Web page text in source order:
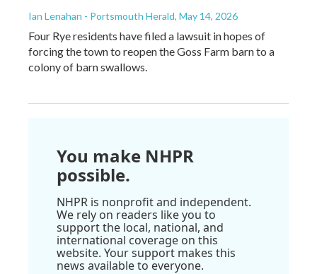
Ian Lenahan - Portsmouth Herald, May 14, 2026
Four Rye residents have filed a lawsuit in hopes of
forcing the town to reopen the Goss Farm barn to a
colony of barn swallows.
You make NHPR
possible.
NHPR is nonprofit and independent.
We rely on readers like you to
support the local, national, and
international coverage on this
website. Your support makes this
news available to everyone.